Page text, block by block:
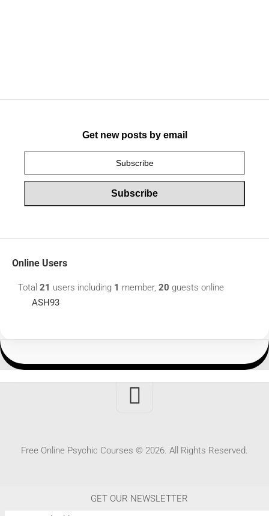
Get new posts by email
Online Users
Total 21 users including 1 member, 20 guests online
ASH93
Free Online Psychic Courses © 2026. All Rights Reserved.
GET OUR NEWSLETTER